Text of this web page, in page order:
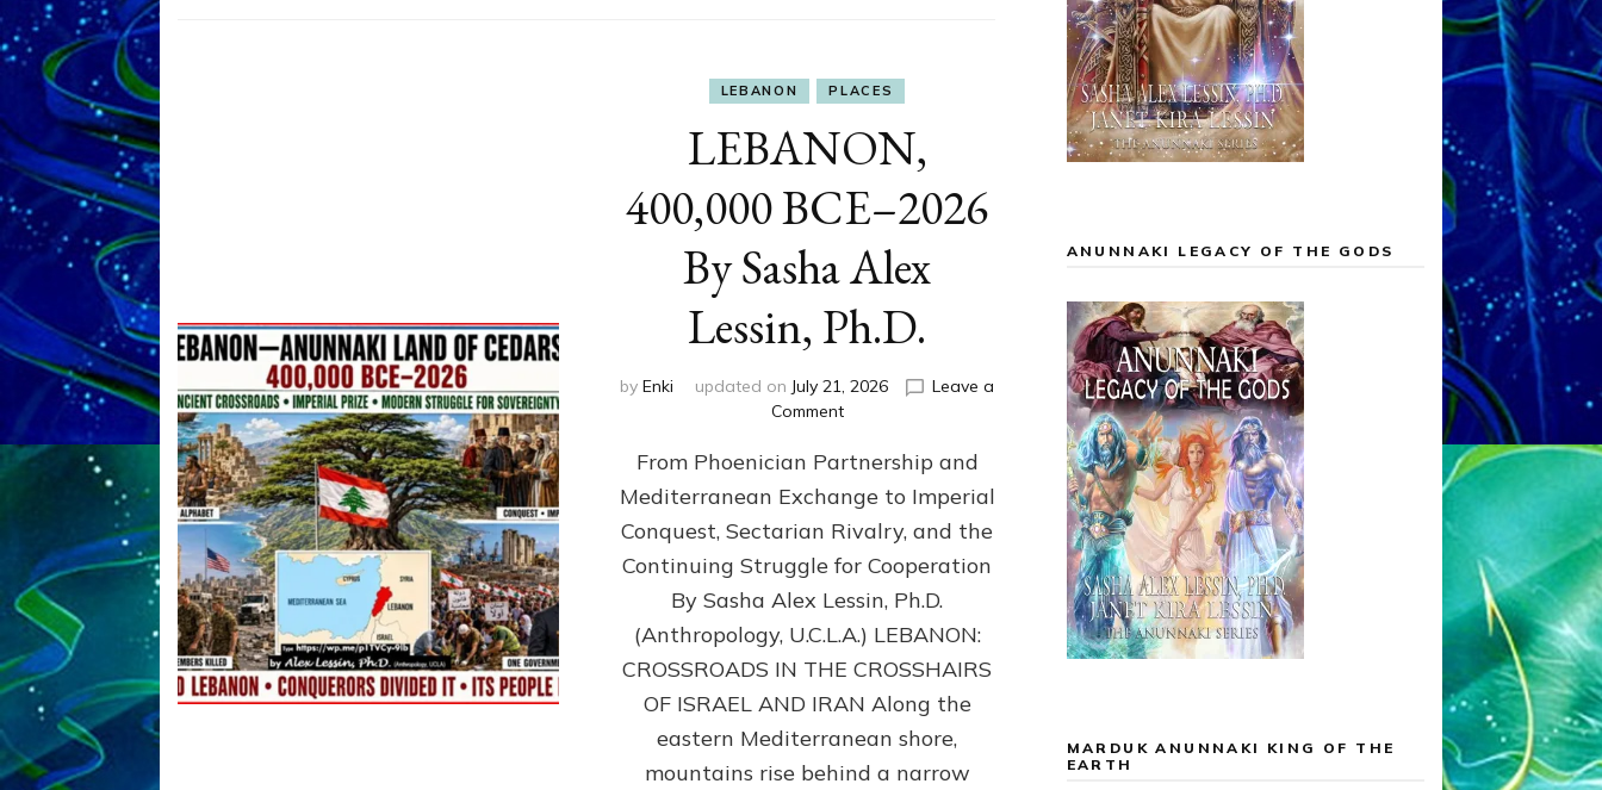
LEBANON PLACES
LEBANON,
400,000 BCE–2026
By Sasha Alex
Lessin, Ph.D.
by Enki updated on July 21, 2026
Leave a
Commenton
400,000
2026
By
Sasha
Lessin,
Ph.D.
From Phoenician Partnership and
Mediterranean Exchange to Imperial
Conquest, Sectarian Rivalry, and the
Continuing Struggle for Cooperation
By Sasha Alex Lessin, Ph.D.
(Anthropology, U.C.L.A.) LEBANON:
CROSSROADS IN THE CROSSHAIRS
OF ISRAEL AND IRAN Along the
eastern Mediterranean shore,
mountains rise behind a narrow
ANUNNAKI LEGACY OF THE GODS
MARDUK ANUNNAKI KING OF THE
EARTH